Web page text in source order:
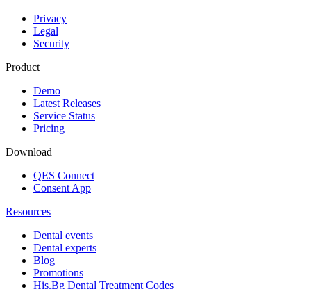
Privacy
Legal
Security
Product
Demo
Latest Releases
Service Status
Pricing
Download
QES Connect
Consent App
Resources
Dental events
Dental experts
Blog
Promotions
His.Bg Dental Treatment Codes